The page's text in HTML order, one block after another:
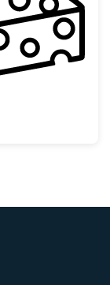
Wedge Graphic
Swiss Cheese